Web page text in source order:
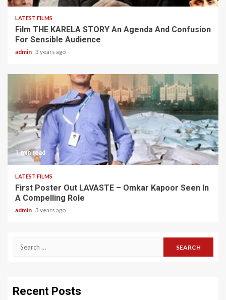
LATEST FILMS
Film THE KARELA STORY An Agenda And Confusion
For Sensible Audience
admin 3 years ago
1 min read
LATEST FILMS
First Poster Out LAVASTE – Omkar Kapoor Seen In
A Compelling Role
admin 3 years ago
Search
Recent Posts